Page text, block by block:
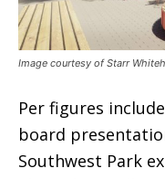
Image courtesy of Starr
Per figures
board
Southwest Park